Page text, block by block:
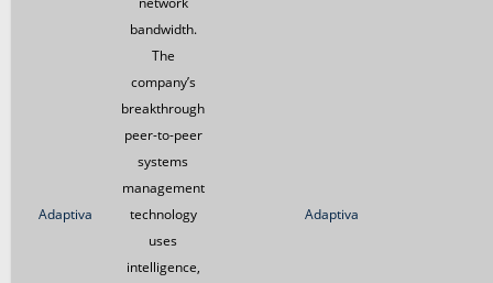
Adaptiva
bandwidth.
The
company’s
breakthrough
peer-to-peer
systems
management
technology
uses
intelligence,
Adaptiva